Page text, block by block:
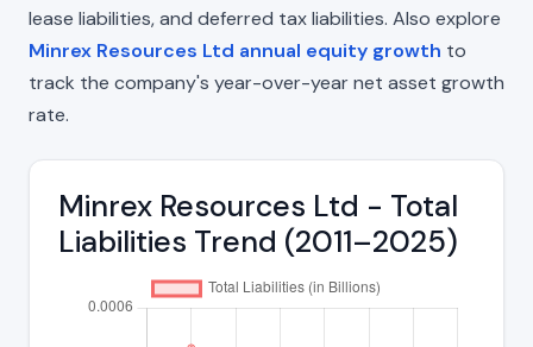
lease liabilities, and deferred tax liabilities. Also explore
Minrex Resources Ltd annual equity growth to
track the company's year-over-year net asset growth
rate.
Minrex Resources Ltd - Total
Liabilities Trend (2011–2025)